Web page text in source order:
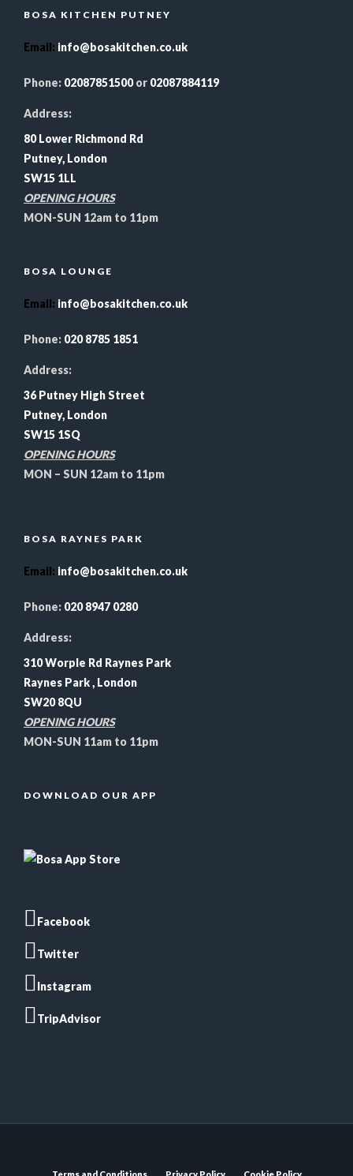
BOSA KITCHEN PUTNEY
Email: info@bosakitchen.co.uk
Phone: 02087851500or 02087884119
Address:
80 Lower Richmond Rd
Putney, London
SW15 1LL
OPENING HOURS
MON-SUN 12am to 11pm
BOSA LOUNGE
Email: info@bosakitchen.co.uk
Phone: 020 8785 1851
Address:
36 Putney High Street
Putney, London
SW15 1SQ
OPENING HOURS
MON – SUN 12am to 11pm
BOSA RAYNES PARK
Email: info@bosakitchen.co.uk
Phone: 020 8947 0280
Address:
310 Worple Rd Raynes Park
Raynes Park , London
SW20 8QU
OPENING HOURS
MON-SUN 11am to 11pm
DOWNLOAD OUR APP
Facebook
Twitter
Instagram
TripAdvisor